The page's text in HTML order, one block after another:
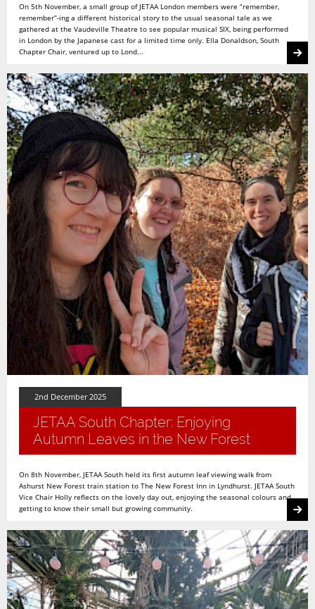
On 5th November, a small group of JETAA London members were “remember,
remember”-ing a different historical story to the usual seasonal tale as we
gathered at the Vaudeville Theatre to see popular musical SIX, being performed
in London by the Japanese cast for a limited time only. Ella Donaldson, South
Chapter Chair, ventured up to Lond...
2nd December 2025
JETAA South Chapter: Enjoying
Autumn Leaves in the New Forest
On 8th November, JETAA South held its first autumn leaf viewing walk from
Ashurst New Forest train station to The New Forest Inn in Lyndhurst. JETAA South
Vice Chair Holly reflects on the lovely day out, enjoying the seasonal colours and
getting to know their small but growing community.